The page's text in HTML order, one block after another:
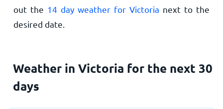
out the 14 day weather for Victoria next to the
desired date.
Weather in Victoria for the next 30
days